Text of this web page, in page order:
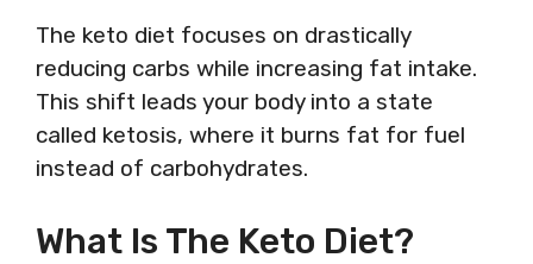
The keto diet focuses on drastically
reducing carbs while increasing fat intake.
This shift leads your body into a state
called ketosis, where it burns fat for fuel
instead of carbohydrates.
What Is The Keto Diet?